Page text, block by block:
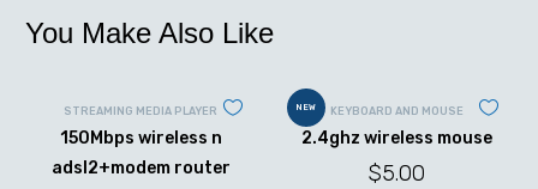
You Make Also Like
STREAMING MEDIA PLAYER
150Mbps wireless n
adsl2+modem router
NEW KEYBOARD AND MOUSE
2.4ghz wireless mouse
$5.00